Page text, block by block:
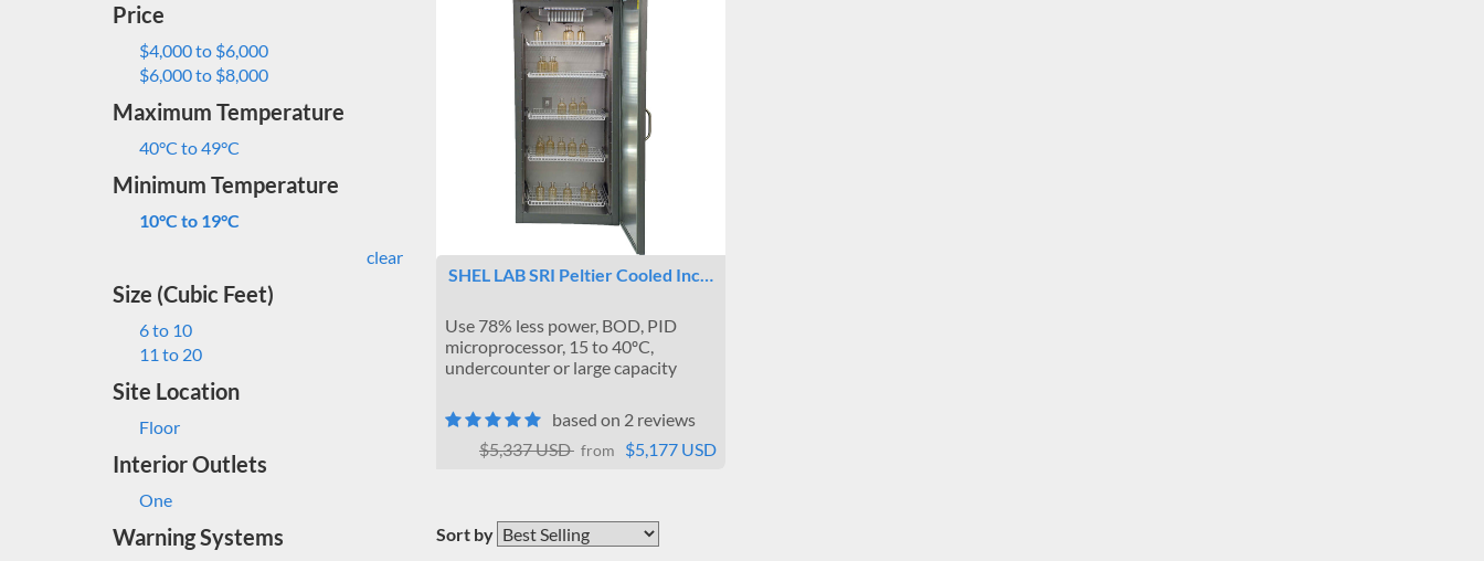
Price
$4,000 to $6,000
$6,000 to $8,000
Maximum Temperature
40°C to 49°C
Minimum Temperature
10°C to 19°C
clear
Size (Cubic Feet)
6 to 10
11 to 20
Site Location
Floor
Interior Outlets
One
Warning Systems
SHEL LAB SRI Peltier Cooled Inc…
Use 78% less power, BOD, PID
microprocessor, 15 to 40ºC,
undercounter or large capacity
based on 2 reviews
$5,337 USD from $5,177 USD
Sort by